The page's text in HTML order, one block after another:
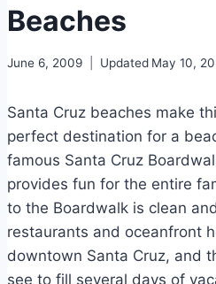
Beaches
June 6, 2009 Updated May 10,
Santa Cruz beaches make
perfect destination for a
famous Santa Cruz
provides fun for the entire
to the Boardwalk is clean
restaurants and oceanfront
downtown Santa Cruz, and
see to fill several days of